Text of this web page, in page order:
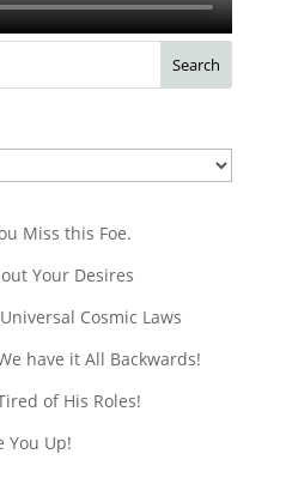
Search
Miss this Foe.
Your Desires
Cosmic Laws
have it All Backwards!
of His Roles!
You Up!